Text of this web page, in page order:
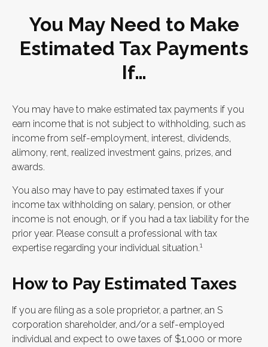
You May Need to Make
Estimated Tax Payments
If…
You may have to make estimated tax payments if you
earn income that is not subject to withholding, such as
income from self-employment, interest, dividends,
alimony, rent, realized investment gains, prizes, and
awards.
You also may have to pay estimated taxes if your
income tax withholding on salary, pension, or other
income is not enough, or if you had a tax liability for the
prior year. Please consult a professional with tax
expertise regarding your individual situation.1
How to Pay Estimated Taxes
If you are filing as a sole proprietor, a partner, an S
corporation shareholder, and/or a self-employed
individual and expect to owe taxes of $1,000 or more